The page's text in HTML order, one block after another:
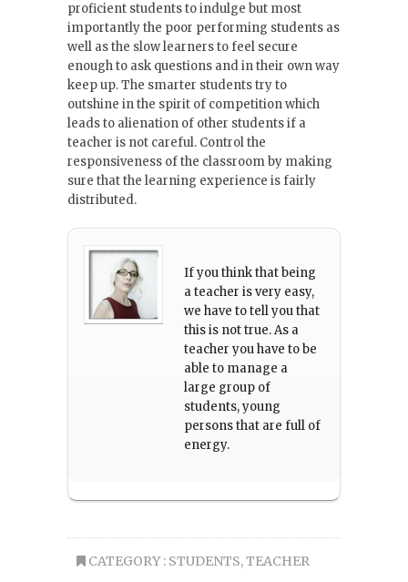
proficient students to indulge but most
importantly the poor performing students as
well as the slow learners to feel secure
enough to ask questions and in their own way
keep up. The smarter students try to
outshine in the spirit of competition which
leads to alienation of other students if a
teacher is not careful. Control the
responsiveness of the classroom by making
sure that the learning experience is fairly
distributed.
If you think that being
a teacher is very easy,
we have to tell you that
this is not true. As a
teacher you have to be
able to manage a
large group of
students, young
persons that are full of
energy.
CATEGORY : STUDENTS,TEACHER